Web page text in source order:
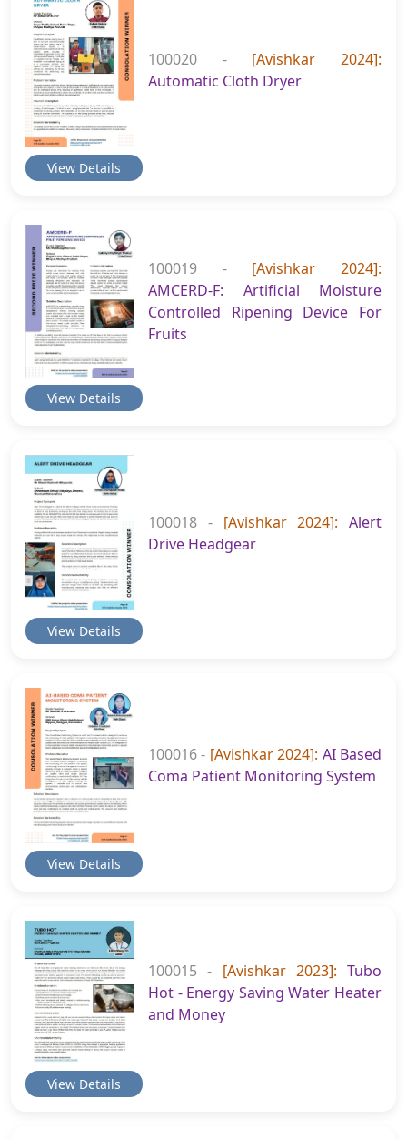
100020 - [Avishkar 2024]:
Automatic Cloth Dryer
View Details
100019 - [Avishkar 2024]:
AMCERD-F: Artificial Moisture
Controlled Ripening Device For
Fruits
View Details
100018 - [Avishkar 2024]: Alert
Drive Headgear
View Details
100016 - [Avishkar 2024]: AI Based
Coma Patient Monitoring System
View Details
100015 - [Avishkar 2023]: Tubo
Hot - Energy Saving Water Heater
and Money
View Details